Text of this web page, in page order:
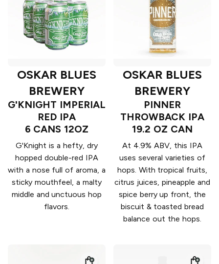
OSKAR BLUES
BREWERY
G'KNIGHT IMPERIAL
RED IPA
6 CANS 12OZ
G'Knight is a hefty, dry
hopped double-red IPA
with a nose full of aroma, a
sticky mouthfeel, a malty
middle and unctuous hop
flavors.
OSKAR BLUES
BREWERY
PINNER
THROWBACK IPA
19.2 OZ CAN
At 4.9% ABV, this IPA
uses several varieties of
hops. With tropical fruits,
citrus juices, pineapple and
spice berry up front, the
biscuit & toasted bread
balance out the hops.